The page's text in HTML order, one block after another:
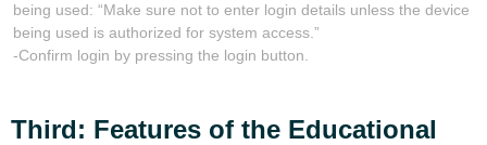
being used: “Make sure not to enter login details unless the device
being used is authorized for system access.”
-Confirm login by pressing the login button.
Third: Features of the Educational